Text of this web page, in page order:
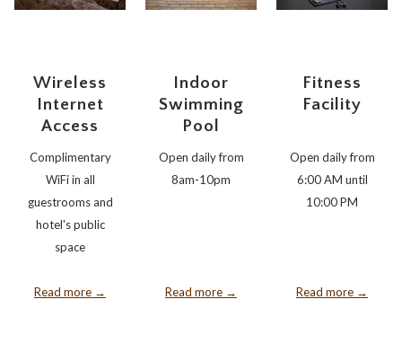
Wireless
Internet
Access
Complimentary
WiFi in all
guestrooms and
hotel's public
space
Read more
Indoor
Swimming
Pool
Open daily from
8am-10pm
Read more
Fitness
Facility
Open daily from
6:00 AM until
10:00 PM
Read more